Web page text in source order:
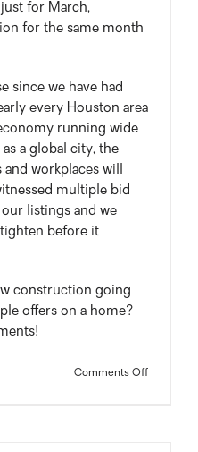
for March,
for the same month
since we have had
every Houston area
running wide
a global city, the
workplaces will
multiple bid
listings and we
before it
construction going
offers on a home?
Comments Offon